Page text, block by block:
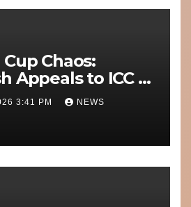
Chaos:
Appeals to ICC to
Out of India;
Standby
3:41 PM NEWS